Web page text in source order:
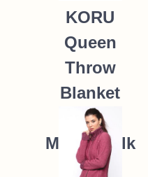
KORU
Queen
Throw
Blanket
Possum
Merino Silk
K091 *9